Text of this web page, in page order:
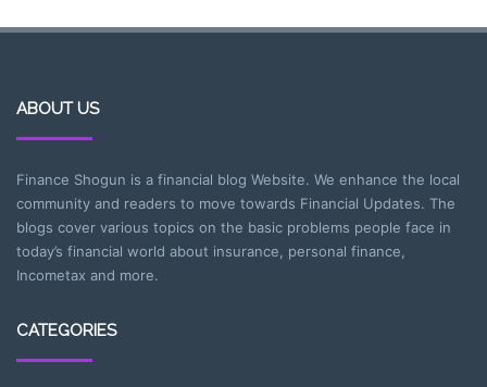
ABOUT US
Finance Shogun is a financial blog Website. We enhance the local
community and readers to move towards Financial Updates. The
blogs cover various topics on the basic problems people face in
today’s financial world about insurance, personal finance,
Incometax and more.
CATEGORIES